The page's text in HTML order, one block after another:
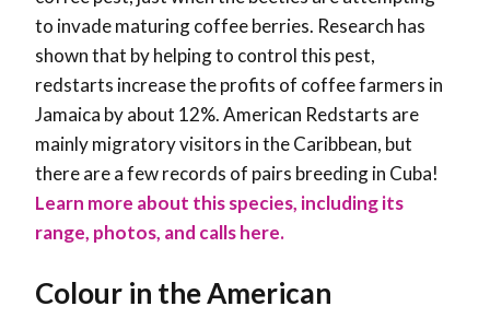
to invade maturing coffee berries. Research has
shown that by helping to control this pest,
redstarts increase the profits of coffee farmers in
Jamaica by about 12%. American Redstarts are
mainly migratory visitors in the Caribbean, but
there are a few records of pairs breeding in Cuba!
Learn more about this species, including its
range, photos, and calls here.
Colour in the American